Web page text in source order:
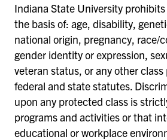
Indiana State University
the basis of: age, disability,
national origin, pregnancy, race/
gender identity or expression,
veteran status, or any other
federal and state statutes.
upon any protected class is
programs and activities or that
educational or workplace